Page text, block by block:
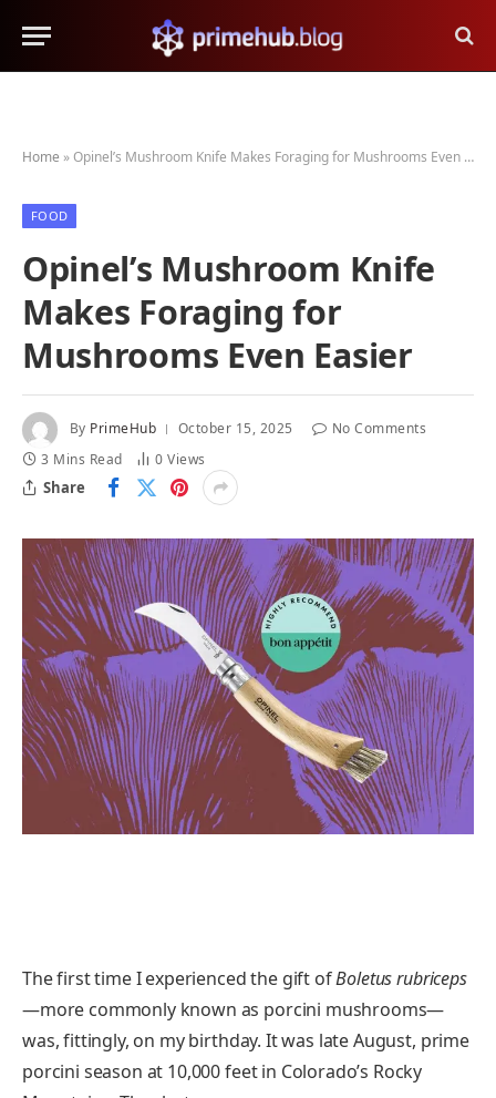
Home »Opinel’s Mushroom Knife Makes Foraging for Mushrooms Even Easier
FOOD
Opinel’s Mushroom Knife
Makes Foraging for
Mushrooms Even Easier
By PrimeHub October 15, 2025
No Comments
3 Mins Read
0Views
Share
The first time I experienced the gift ofBoletus rubriceps
—more commonly known as porcini mushrooms—
was, fittingly, on my birthday. It was late August, prime
porcini season at 10,000 feet in Colorado’s Rocky